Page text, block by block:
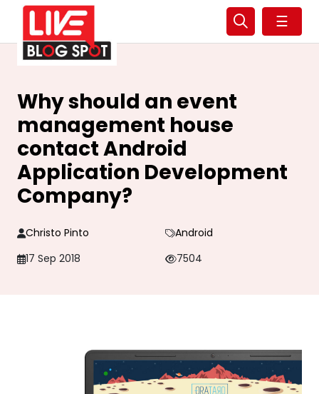
☰
Why should an event
management house
contact Android
Application Development
Company?
Christo Pinto
Android
17 Sep 2018
7504